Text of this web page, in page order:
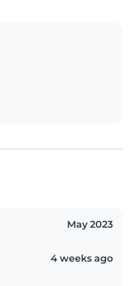
May 2023
4 weeks ago